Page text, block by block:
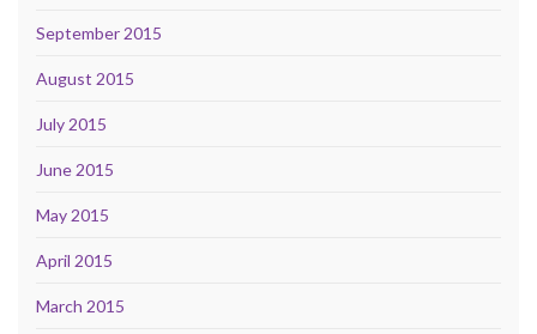
September 2015
August 2015
July 2015
June 2015
May 2015
April 2015
March 2015